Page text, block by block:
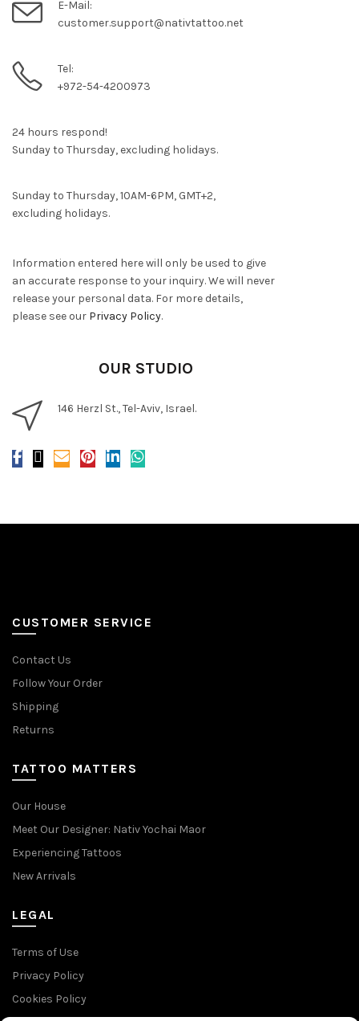
E-Mail:
customer.support@nativtattoo.net
Tel:
+972-54-4200973
24 hours respond!
Sunday to Thursday, excluding holidays.
Sunday to Thursday, 10AM-6PM, GMT+2,
excluding holidays.
Information entered here will only be used to give
an accurate response to your inquiry. We will never
release your personal data. For more details,
please see our Privacy Policy.
OUR STUDIO
146 Herzl St., Tel-Aviv, Israel.
CUSTOMER SERVICE
Contact Us
Follow Your Order
Shipping
Returns
TATTOO MATTERS
Our House
Meet Our Designer: Nativ Yochai Maor
Experiencing Tattoos
New Arrivals
LEGAL
Terms of Use
Privacy Policy
Cookies Policy